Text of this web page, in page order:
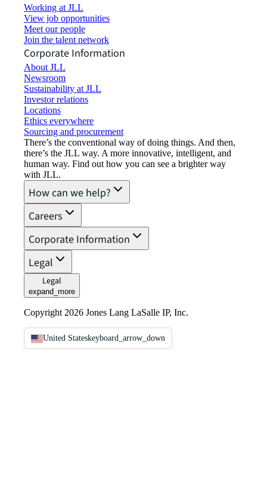
Working at JLL
View job opportunities
Meet our people
Join the talent network
Corporate Information
About JLL
Newsroom
Sustainability at JLL
Investor relations
Locations
Ethics everywhere
Sourcing and procurement
There’s the conventional way of doing things. And then,
there’s the JLL way. A more innovative, intelligent, and
human way. Find out how you can see a brighter way
with JLL.
How can we help?
Careers
Corporate Information
Legal
Legal
expand_more
Copyright 2026 Jones Lang LaSalle IP, Inc.
United Stateskeyboard_arrow_down